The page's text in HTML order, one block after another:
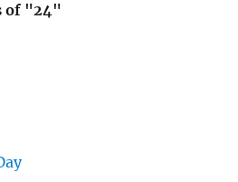
of "24"